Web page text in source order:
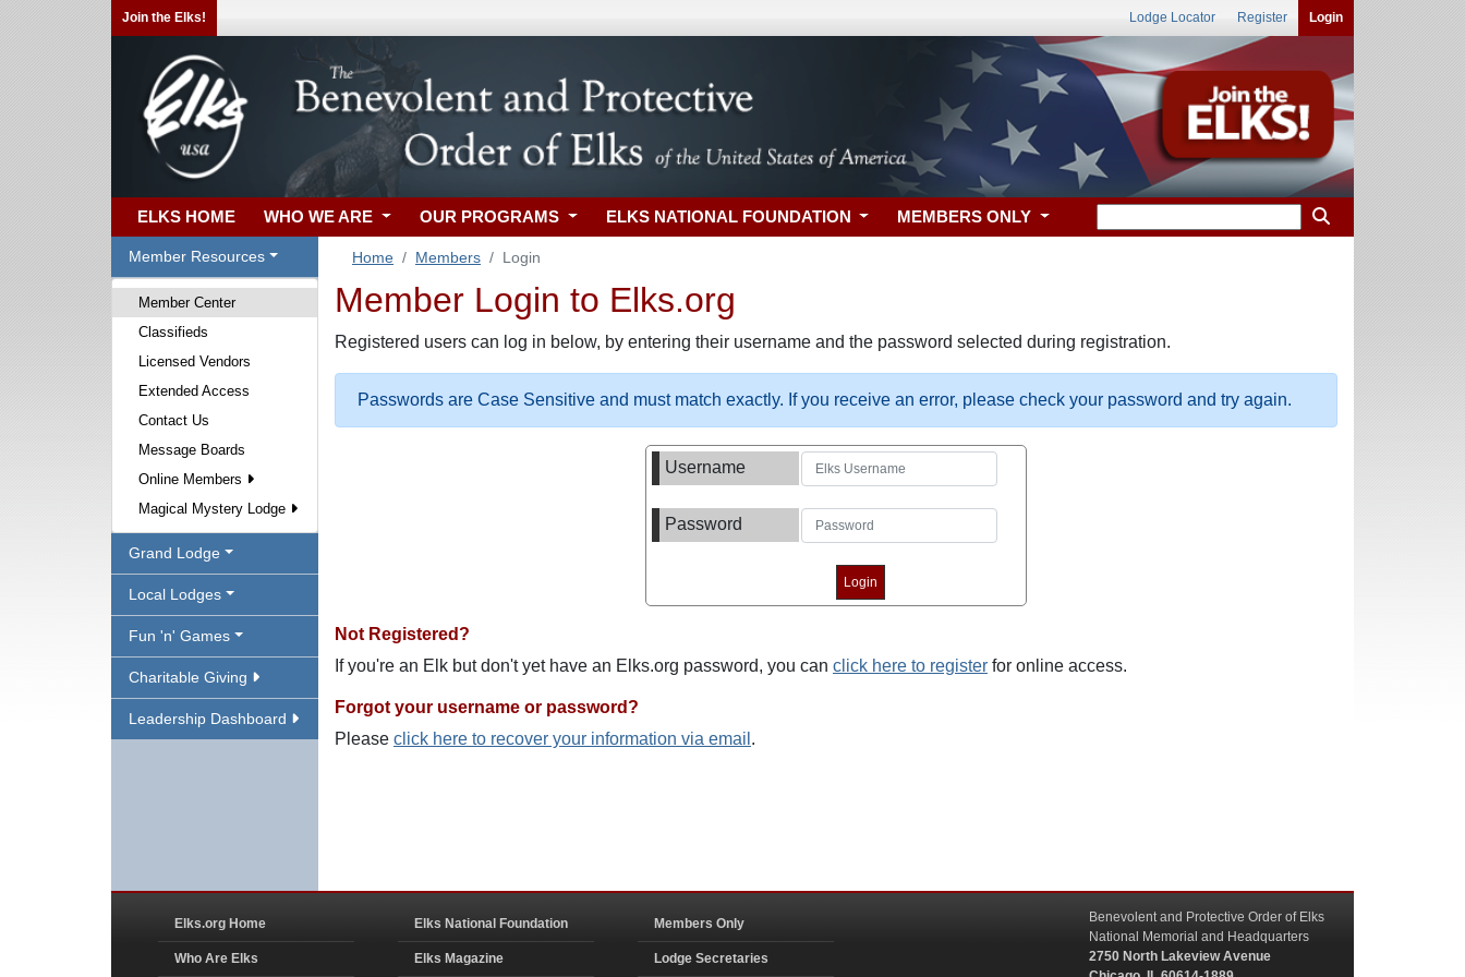
Join the Elks! Lodge Locator Register Login
ELKS HOME WHO WE ARE OUR PROGRAMS ELKS NATIONAL FOUNDATION MEMBERS ONLY
Member Resources
Member Center
Classifieds
Licensed Vendors
Extended Access
Contact Us
Message Boards
Online Members
Magical Mystery Lodge
Grand Lodge
Local Lodges
Fun 'n' Games
Charitable Giving
Leadership Dashboard
Home Members Login
Member Login to Elks.org
Registered users can log in below, by entering their username and the password selected during registration.
Passwords are Case Sensitive and must match exactly. If you receive an error, please check your password and try again.
Username
Password
Not Registered?
If you're an Elk but don't yet have an Elks.org password, you can click here to register for online access.
Forgot your username or password?
Please click here to recover your information via email .
Elks.org Home
Who Are Elks
Elks National Foundation
Elks Magazine
Members Only
Lodge Secretaries
Benevolent and Protective Order of Elks
National Memorial and Headquarters
2750 North Lakeview Avenue